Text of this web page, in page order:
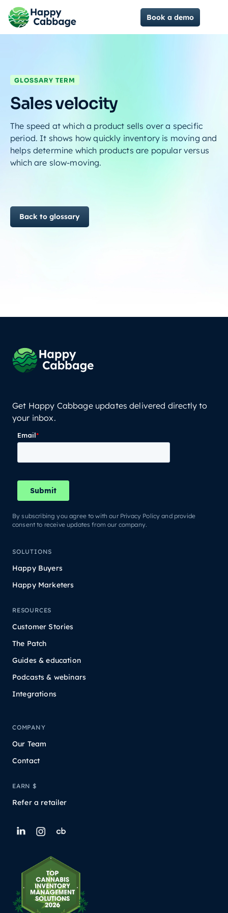
Book a demo
GLOSSARY TERM
Sales velocity
The speed at which a product sells over a specific
period. It shows how quickly inventory is moving and
helps determine which products are popular versus
which are slow-moving.
Back to glossary
Get Happy Cabbage updates delivered directly to
your inbox.
By subscribing you agree to with our Privacy Policy and provide
consent to receive updates from our company.
SOLUTIONS
Happy Buyers
Happy Marketers
RESOURCES
Customer Stories
The Patch
Guides & education
Podcasts & webinars
Integrations
COMPANY
Our Team
Contact
EARN $
Refer a retailer